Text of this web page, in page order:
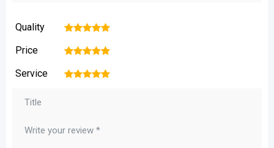
Quality 5
4
3
2
Price 5
4
3
2
Service 5
4
3
2